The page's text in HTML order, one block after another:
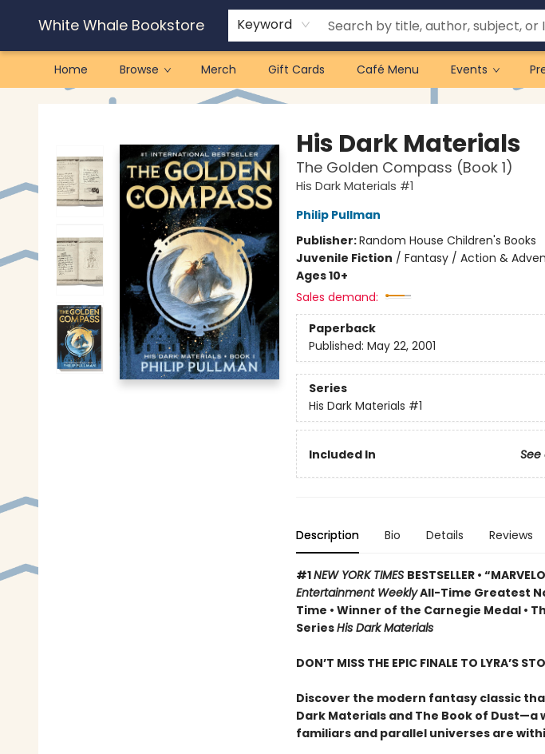
White Whale Bookstore Keyword
Home Browse Merch Gift Cards Café Menu Events
White Whale Bookstore
His Dark Materials
The Golden Compass (Book 1)
His Dark Materials #1
Philip Pullman
Publisher:Random House Children's Books
Juvenile Fiction / Fantasy / Action &
Ages 10+
Sales demand:
Paperback
Published: May 22, 2001
Series
His Dark Materials #1
Included In
Description Bio Details Reviews
#1NEW YORK TIMES BESTSELLER •
Entertainment WeeklyAll-Time Greatest
Time • Winner of the Carnegie Medal •
SeriesHis Dark Materials
DON’T MISS THE EPIC FINALE TO LYRA’S
Discover the modern fantasy classic
Dark Materials and The Book of
familiars and parallel universes are